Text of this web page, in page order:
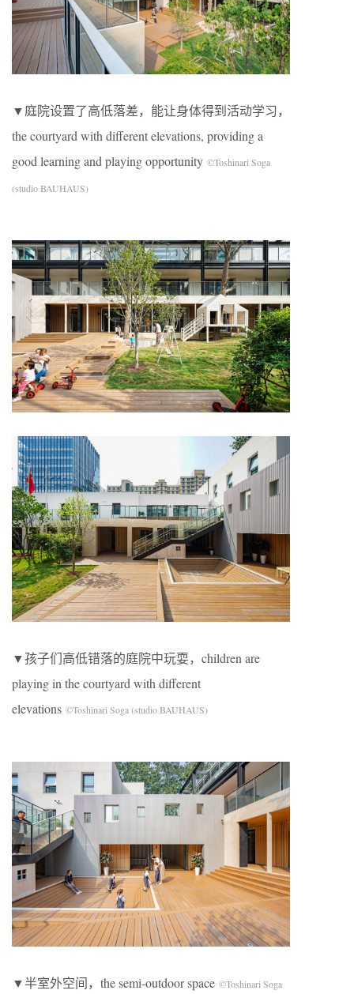
▼庭院设置了高低落差，能让身体得到活动学习，
the courtyard with different elevations, providing a
good learning and playing opportunity ©Toshinari Soga
(studio BAUHAUS)
▼孩子们高低错落的庭院中玩耍，children are
playing in the courtyard with different
elevations ©Toshinari Soga (studio BAUHAUS)
▼半室外空间，the semi-outdoor space ©Toshinari Soga